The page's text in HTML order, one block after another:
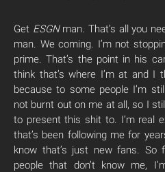
Get ESGNman. That’s all you
man. We coming. I’m not
prime. That’s the point in his
think that’s where I’m at and I
because to some people I’m
not burnt out on me at all, so I
to present this shit to. I’m real
that’s been following me for
know that’s just new fans.
people that don’t know me,